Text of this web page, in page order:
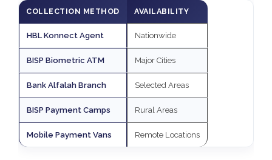
COLLECTION METHOD AVAILABILITY
HBL Konnect Agent Nationwide
BISP Biometric ATM Major Cities
Bank Alfalah Branch Selected Areas
BISP Payment Camps Rural Areas
Mobile Payment Vans Remote Locations